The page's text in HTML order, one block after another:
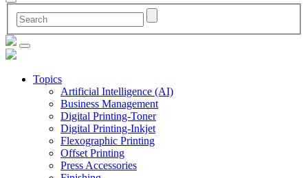
Topics
Artificial Intelligence (AI)
Business Management
Digital Printing-Toner
Digital Printing-Inkjet
Flexographic Printing
Offset Printing
Press Accessories